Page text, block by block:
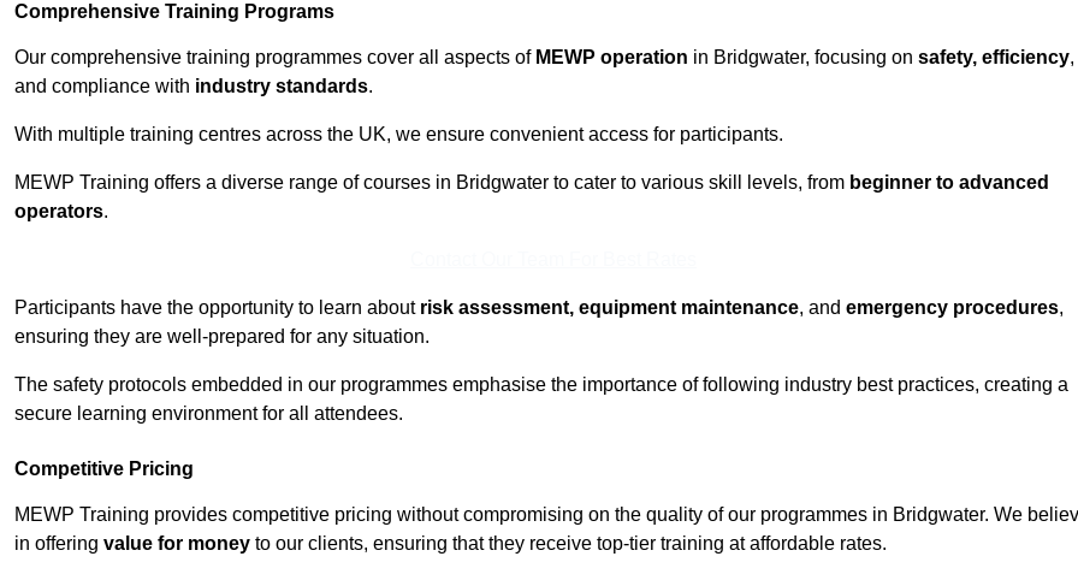
Comprehensive Training Programs
Our comprehensive training programmes cover all aspects of MEWP operation in Bridgwater, focusing on safety, efficiency,
and compliance with industry standards.
With multiple training centres across the UK, we ensure convenient access for participants.
MEWP Training offers a diverse range of courses in Bridgwater to cater to various skill levels, from beginner to advanced
operators.
Participants have the opportunity to learn about risk assessment, equipment maintenance, and emergency procedures,
ensuring they are well-prepared for any situation.
The safety protocols embedded in our programmes emphasise the importance of following industry best practices, creating a
secure learning environment for all attendees.
Competitive Pricing
MEWP Training provides competitive pricing without compromising on the quality of our programmes in Bridgwater. We
in offering value for money to our clients, ensuring that they receive top-tier training at affordable rates.